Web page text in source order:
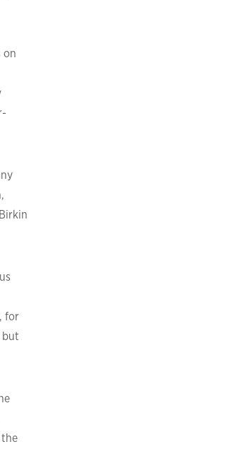
on
for
but
the